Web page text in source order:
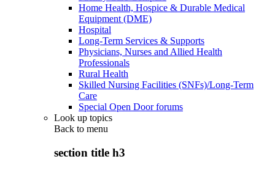
Home Health, Hospice & Durable Medical
Equipment (DME)
Hospital
Long-Term Services & Supports
Physicians, Nurses and Allied Health
Professionals
Rural Health
Skilled Nursing Facilities (SNFs)/Long-Term
Care
Special Open Door forums
Look up topics
Back to menu
section title h3